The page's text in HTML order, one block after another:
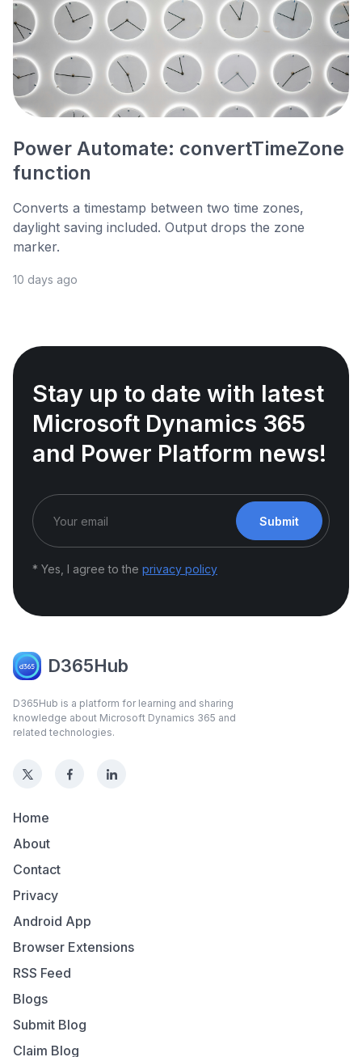
Power Automate: convertTimeZone
function
Converts a timestamp between two time zones,
daylight saving included. Output drops the zone
marker.
10 days ago
Stay up to date with latest
Microsoft Dynamics 365
and Power Platform news!
Submit
* Yes, I agree to the privacy policy
D365Hub
D365Hub is a platform for learning and sharing
knowledge about Microsoft Dynamics 365 and
related technologies.
Home
About
Contact
Privacy
Android App
Browser Extensions
RSS Feed
Blogs
Submit Blog
Claim Blog